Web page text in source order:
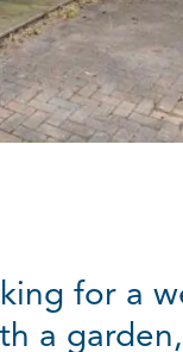
for a
a